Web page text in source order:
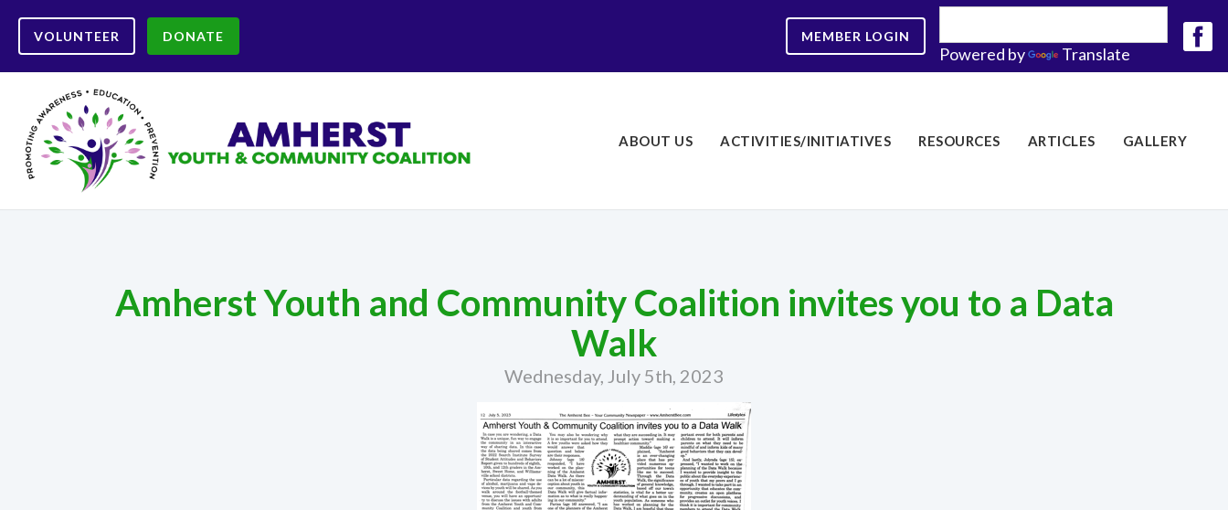
VOLUNTEER DONATE MEMBER LOGIN
Powered by Translate
ABOUT US ACTIVITIES/INITIATIVES RESOURCES ARTICLES GALLERY
Amherst Youth and Community Coalition invites you to a Data
Walk
Wednesday, July 5th, 2023